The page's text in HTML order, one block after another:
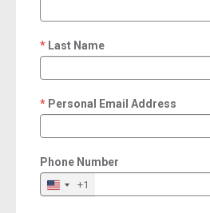
Last Name
required
Personal Email Address
required
Phone Number
+1